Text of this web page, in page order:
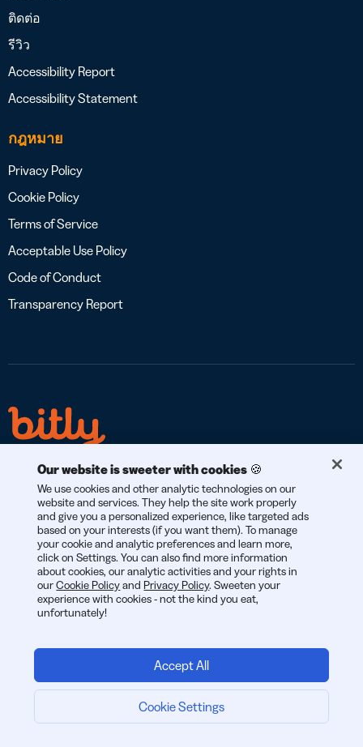
ติดต่อ
รีวิว
Accessibility Report
Accessibility Statement
กฎหมาย
Privacy Policy
Cookie Policy
Terms of Service
Acceptable Use Policy
Code of Conduct
Transparency Report
© 2026 Bitly | สร้างสรรค์ในนครนิวยอร์ก เบอร์ลิน และทั่วโลก
GDPR
COMPLIANT
CCPA
COMPLIANT
SOC 2
TYPE 2
Our website is sweeter with cookies 🍪
We use cookies and other analytic technologies on our
website and services. They help the site work properly
and give you a personalized experience, like targeted ads
based on your interests (if you want them). To manage
your cookie and analytic preferences and learn more,
click on Settings. You can also find more information
about cookies, our analytic activities and your rights in
ourCookie Policyand Privacy Policy. Sweeten your
experience with cookies - not the kind you eat,
unfortunately!
Cookie Settings
Accept All